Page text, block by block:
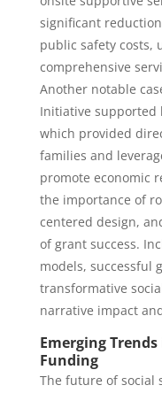
significant
public safety costs,
comprehensive
Another notable
Initiative supported
which provided
families and
promote economic
the importance of
centered design,
of grant success.
models, successful
transformative
narrative impact
Emerging
Funding
The future of social